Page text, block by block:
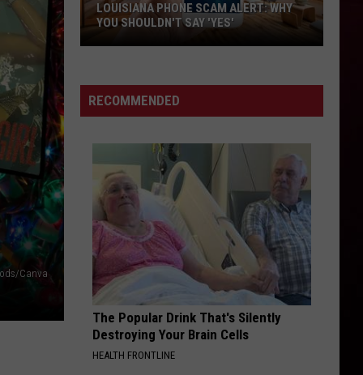
Canva
Scam
Alert:
Shouldn't
Say
'Yes'
LOUISIANA PHONE SCAM ALERT: WHY
YOU SHOULDN'T SAY 'YES'
RECOMMENDED
The Popular Drink That's Silently
Destroying Your Brain Cells
HEALTH FRONTLINE